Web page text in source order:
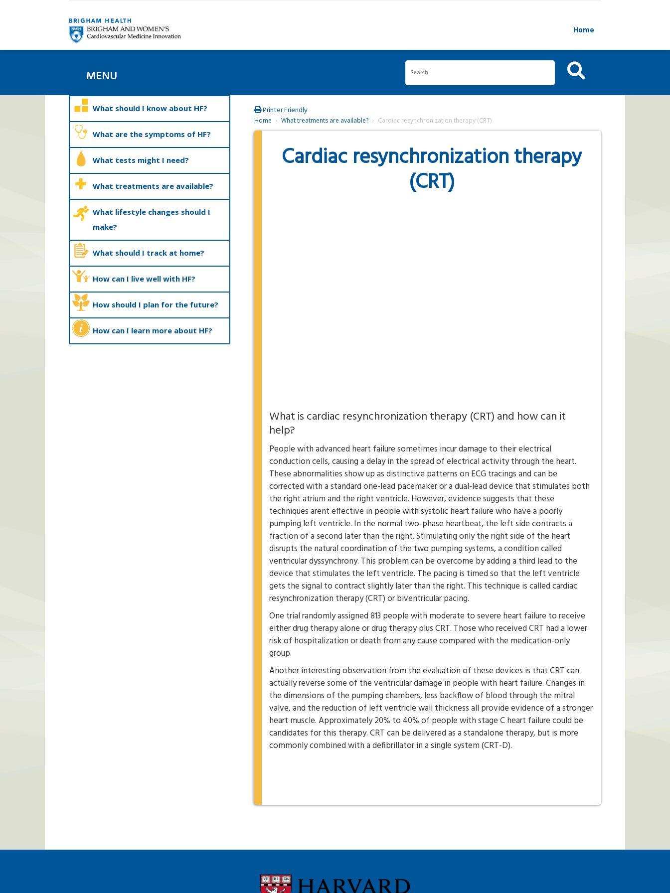
Home
MENU
Printer Friendly
Home What treatments are available? Cardiac resynchronization therapy (CRT)
Cardiac resynchronization therapy
(CRT)
What is cardiac resynchronization therapy (CRT) and how can it
help?
People with advanced heart failure sometimes incur damage to their electrical
conduction cells, causing a delay in the spread of electrical activity through the heart.
These abnormalities show up as distinctive patterns on ECG tracings and can be
corrected with a standard one-lead pacemaker or a dual-lead device that stimulates both
the right atrium and the right ventricle. However, evidence suggests that these
techniques arent effective in people with systolic heart failure who have a poorly
pumping left ventricle. In the normal two-phase heartbeat, the left side contracts a
fraction of a second later than the right. Stimulating only the right side of the heart
disrupts the natural coordination of the two pumping systems, a condition called
ventricular dyssynchrony. This problem can be overcome by adding a third lead to the
device that stimulates the left ventricle. The pacing is timed so that the left ventricle
gets the signal to contract slightly later than the right. This technique is called cardiac
resynchronization therapy (CRT) or biventricular pacing.
One trial randomly assigned 813 people with moderate to severe heart failure to receive
either drug therapy alone or drug therapy plus CRT. Those who received CRT had a lower
risk of hospitalization or death from any cause compared with the medication-only
group.
Another interesting observation from the evaluation of these devices is that CRT can
actually reverse some of the ventricular damage in people with heart failure. Changes in
the dimensions of the pumping chambers, less backflow of blood through the mitral
valve, and the reduction of left ventricle wall thickness all provide evidence of a stronger
heart muscle. Approximately 20% to 40% of people with stage C heart failure could be
candidates for this therapy. CRT can be delivered as a standalone therapy, but is more
commonly combined with a defibrillator in a single system (CRT-D).
What should I know about HF?
What are the symptoms of HF?
What tests might I need?
What treatments are available?
What lifestyle changes should I
make?
What should I track at home?
How can I live well with HF?
How should I plan for the future?
How can I learn more about HF?